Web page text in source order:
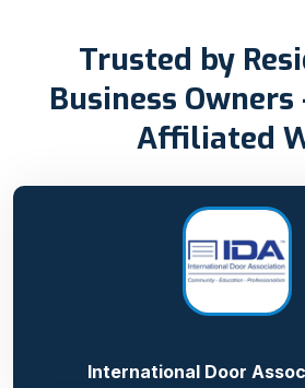
Trusted by
Business
Affiliated
International Door